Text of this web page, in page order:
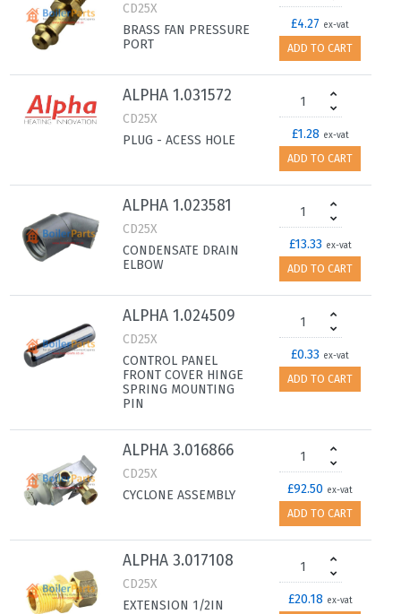
CD25X
BRASS FAN PRESSURE
PORT
£4.27 ex-vat
ADD TO CART
ALPHA 1.031572
CD25X
PLUG - ACESS HOLE
£1.28 ex-vat
ADD TO CART
ALPHA 1.023581
CD25X
CONDENSATE DRAIN
ELBOW
£13.33 ex-vat
ADD TO CART
ALPHA 1.024509
CD25X
CONTROL PANEL
FRONT COVER HINGE
SPRING MOUNTING
PIN
£0.33 ex-vat
ADD TO CART
ALPHA 3.016866
CD25X
CYCLONE ASSEMBLY
£92.50 ex-vat
ADD TO CART
ALPHA 3.017108
CD25X
EXTENSION 1/2IN
£20.18 ex-vat